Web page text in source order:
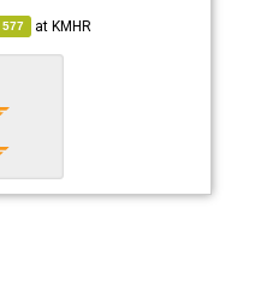
577 atKMHR